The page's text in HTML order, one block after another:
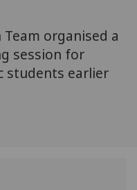
find
organised a
session for
students earlier